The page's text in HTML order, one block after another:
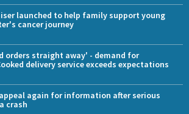
launched to help family support young
cancer journey
orders straight away' - demand for
delivery service exceeds expectations
again for information after serious
crash